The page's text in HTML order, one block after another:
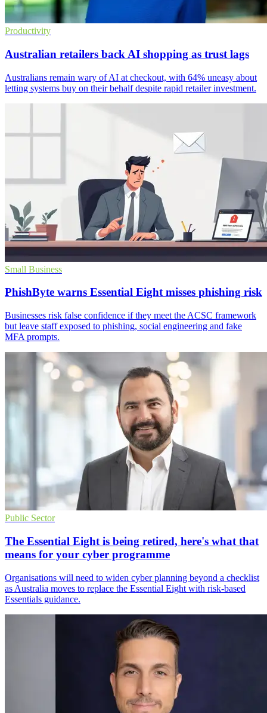
Productivity
Australian retailers back AI shopping as trust lags
Australians remain wary of AI at checkout, with 64% uneasy about
letting systems buy on their behalf despite rapid retailer investment.
Small Business
PhishByte warns Essential Eight misses phishing risk
Businesses risk false confidence if they meet the ACSC framework
but leave staff exposed to phishing, social engineering and fake
MFA prompts.
Public Sector
The Essential Eight is being retired, here's what that
means for your cyber programme
Organisations will need to widen cyber planning beyond a checklist
as Australia moves to replace the Essential Eight with risk-based
Essentials guidance.